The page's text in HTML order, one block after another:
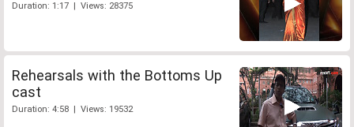
Duration: 1:17 | Views: 28375
Rehearsals with the Bottoms Up
cast
Duration: 4:58 | Views: 19532